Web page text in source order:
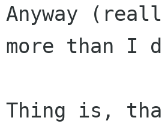
Anyway
more than I
Thing is,